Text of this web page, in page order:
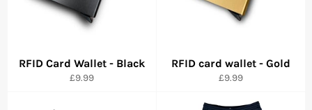
RFID Card Wallet - Black
Precio
£9.99
RFID card wallet - Gold
Precio
£9.99